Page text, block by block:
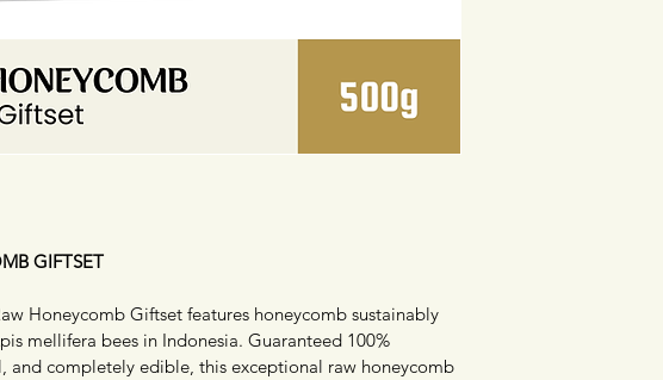
GIFTSET
Honeycomb Giftset features honeycomb sustainably
mellifera bees in Indonesia. Guaranteed 100%
and completely edible, this exceptional raw honeycomb